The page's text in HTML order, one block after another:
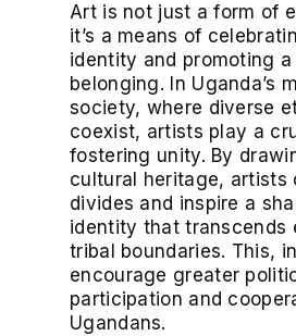
Art is not just a form of
it’s a means of
identity and promoting
belonging. In Uganda’s
society, where diverse
coexist, artists play a
fostering unity. By
cultural heritage, artists
divides and inspire a
identity that transcends
tribal boundaries. This,
encourage greater
participation and
Ugandans.